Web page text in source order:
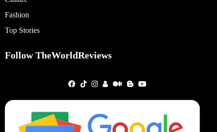
Fashion
Top Stories
Follow TheWorldReviews